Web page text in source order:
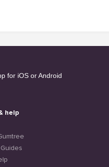
for iOS or Android
help